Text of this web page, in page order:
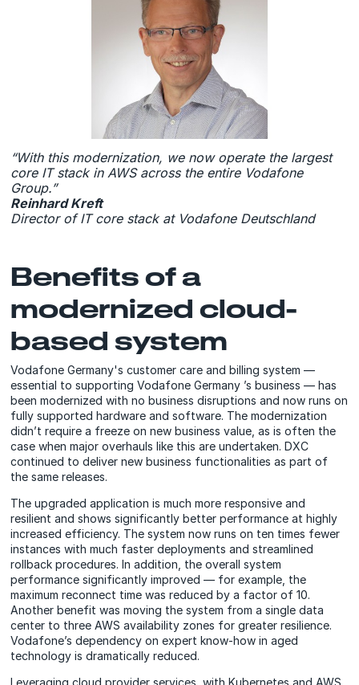
“With this modernization, we now operate the largest
core IT stack in AWS across the entire Vodafone
Group.”
Reinhard Kreft
Director of IT core stack at Vodafone Deutschland
Benefits of a
modernized cloud-
based system
Vodafone Germany's customer care and billing system —
essential to supporting Vodafone Germany ’s business — has
been modernized with no business disruptions and now runs on
fully supported hardware and software. The modernization
didn’t require a freeze on new business value, as is often the
case when major overhauls like this are undertaken. DXC
continued to deliver new business functionalities as part of
the same releases.
The upgraded application is much more responsive and
resilient and shows significantly better performance at highly
increased efficiency. The system now runs on ten times fewer
instances with much faster deployments and streamlined
rollback procedures. In addition, the overall system
performance significantly improved — for example, the
maximum reconnect time was reduced by a factor of 10.
Another benefit was moving the system from a single data
center to three AWS availability zones for greater resilience.
Vodafone’s dependency on expert know-how in aged
technology is dramatically reduced.
Leveraging cloud provider services, with Kubernetes and AWS,